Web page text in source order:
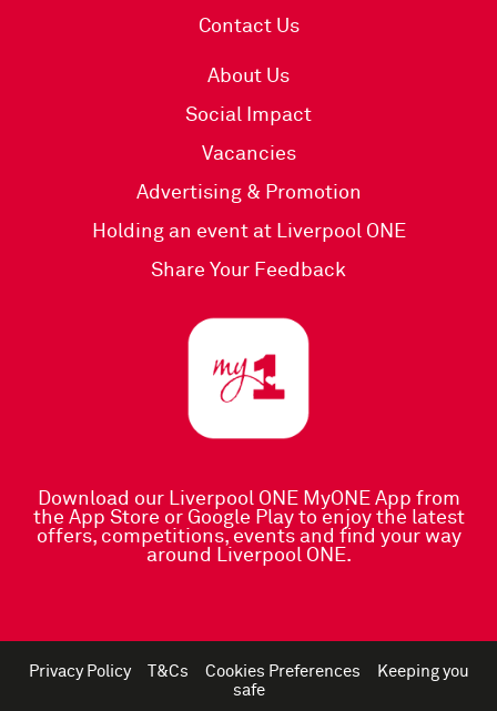
Contact Us
About Us
Social Impact
Vacancies
Advertising & Promotion
Holding an event at Liverpool ONE
Share Your Feedback
Download our Liverpool ONE MyONE App from
the App Store or Google Playto enjoy the latest
offers, competitions, events and find your way
around Liverpool ONE.
Privacy Policy T&Cs Cookies Preferences
Keeping you
safe